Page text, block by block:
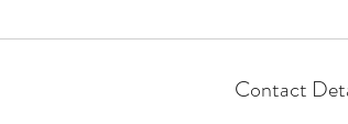
Contact